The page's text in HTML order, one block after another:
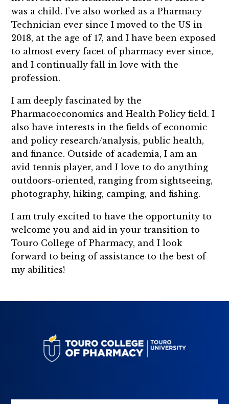
was a child. I’ve also worked as a Pharmacy
Technician ever since I moved to the US in
2018, at the age of 17, and I have been exposed
to almost every facet of pharmacy ever since,
and I continually fall in love with the
profession.
I am deeply fascinated by the
Pharmacoeconomics and Health Policy field. I
also have interests in the fields of economic
and policy research/analysis, public health,
and finance. Outside of academia, I am an
avid tennis player, and I love to do anything
outdoors-oriented, ranging from sightseeing,
photography, hiking, camping, and fishing.
I am truly excited to have the opportunity to
welcome you and aid in your transition to
Touro College of Pharmacy, and I look
forward to being of assistance to the best of
my abilities!